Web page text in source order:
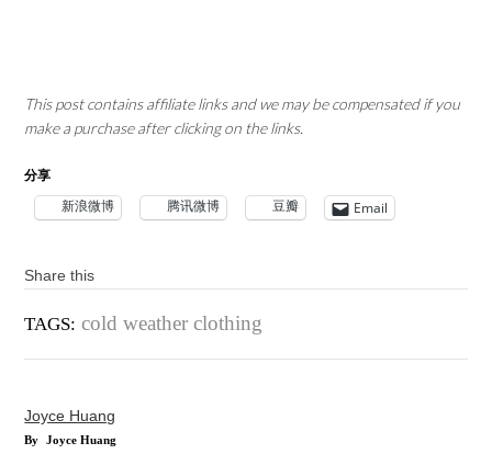
This post contains affiliate links and we may be compensated if you
make a purchase after clicking on the links.
分享
新浪微博 腾讯微博 豆瓣 Email
Share this
TAGS: cold weather clothing
Joyce Huang
By Joyce Huang